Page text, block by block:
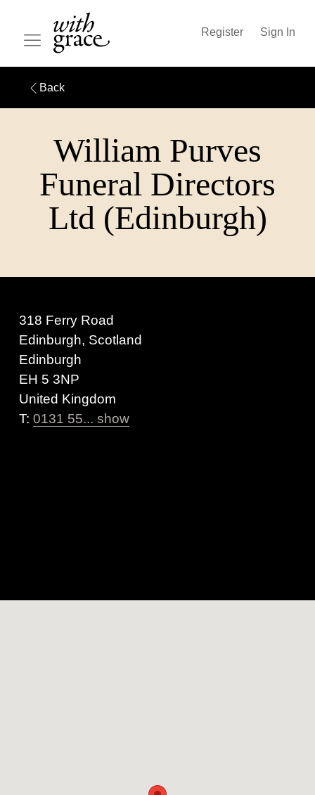
Register Sign In
Back
William Purves
Funeral Directors
Ltd (Edinburgh)
318 Ferry Road
Edinburgh, Scotland
Edinburgh
EH 5 3NP
United Kingdom
T: 0131 55... show